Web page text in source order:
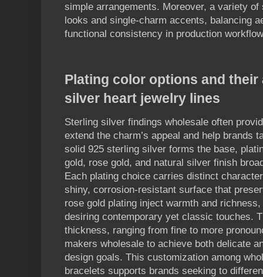
simple arrangements. Moreover, a variety
looks and single-charm accents, balancing
functional consistency in production
Plating color options and their
silver heart jewelry lines
Sterling silver findings wholesale often
extend the charm’s appeal and help brands
solid 925 sterling silver forms the base,
gold, rose gold, and natural silver finish
Each plating choice carries distinct
shiny, corrosion-resistant surface that
rose gold plating inject warmth and
desiring contemporary yet classic touches.
thickness, ranging from fine to more
makers wholesale to achieve both delicate
design goals. This customization among
bracelets supports brands seeking to